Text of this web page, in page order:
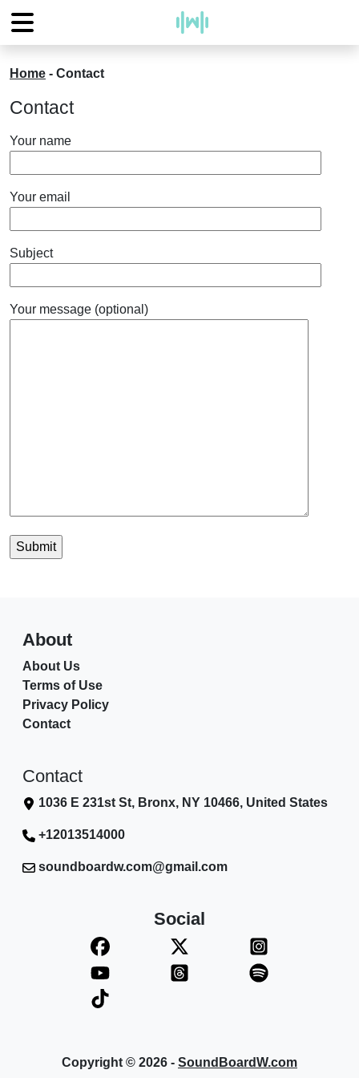
Home - Contact
Contact
Your name
Your email
Subject
Your message (optional)
About
About Us
Terms of Use
Privacy Policy
Contact
Contact
1036 E 231st St, Bronx, NY 10466, United States
+12013514000
soundboardw.com@gmail.com
Social
Copyright © 2026 - SoundBoardW.com